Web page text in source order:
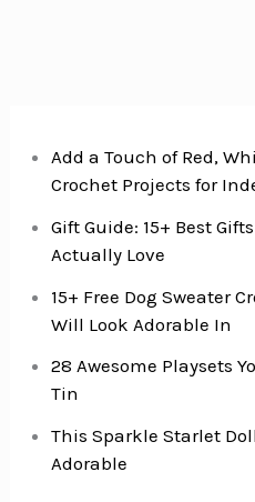
Add a Touch of Red,
Crochet Projects for
Gift Guide: 15+ Best
Actually Love
15+ Free Dog Sweater
Will Look Adorable In
28 Awesome Playsets
Tin
This Sparkle Starlet
Adorable